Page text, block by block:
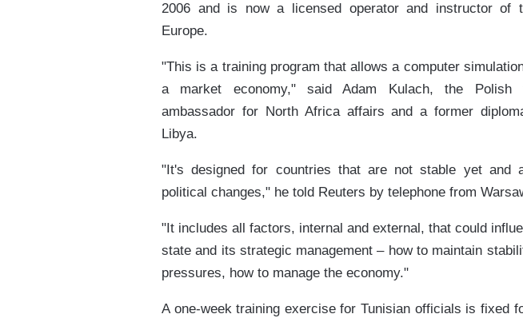
2006 and is now a licensed operator and instructor of
Europe.
"This is a training program that allows a computer
a market economy," said Adam Kulach, the Polish
ambassador for North Africa affairs and a former
Libya.
"It's designed for countries that are not stable yet and
political changes," he told Reuters by telephone from
"It includes all factors, internal and external, that could
state and its strategic management – how to maintain
pressures, how to manage the economy."
A one-week training exercise for Tunisian officials is fixed